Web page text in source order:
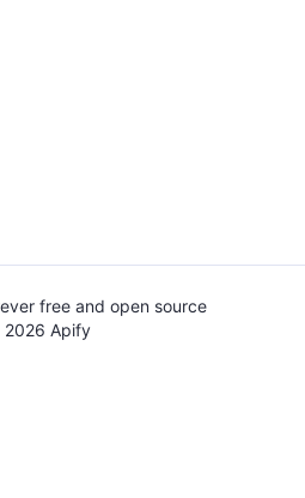
free and open source
2026 Apify